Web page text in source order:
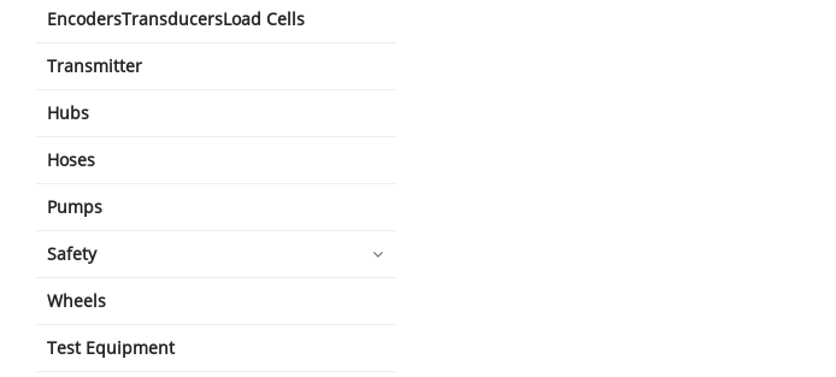
EncodersTransducersLoad Cells
Transmitter
Hubs
Hoses
Pumps
Safety
Wheels
Test Equipment